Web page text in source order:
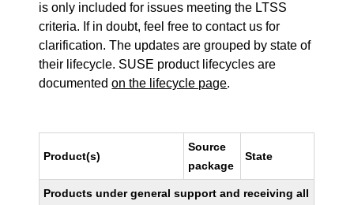
is only included for issues meeting the LTSS
criteria. If in doubt, feel free to contact us for
clarification. The updates are grouped by state of
their lifecycle. SUSE product lifecycles are
documentedon the lifecycle page.
Product(s)
Source
package
State
Products under general support and receiving all